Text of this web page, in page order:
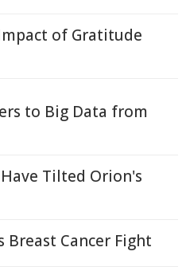
of Gratitude
to Big Data from
Tilted Orion's
Cancer Fight